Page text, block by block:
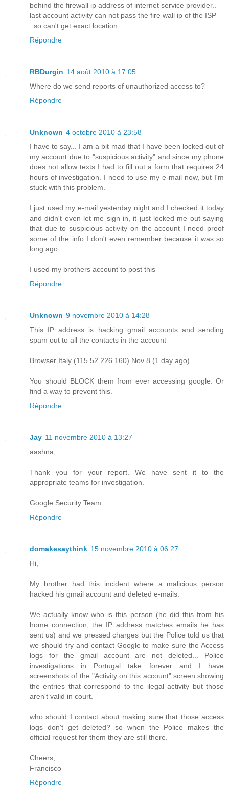
behind the firewall ip address of internet service provider..
last account activity can not pass the fire wall ip of the ISP
..so can't get exact location
Répondre
RBDurgin 14 août 2010 à 17:05
Where do we send reports of unauthorized access to?
Répondre
Unknown 4 octobre 2010 à 23:58
I have to say... I am a bit mad that I have been locked out of
my account due to "suspicious activity" and since my phone
does not allow texts I had to fill out a form that requires 24
hours of investigation. I need to use my e-mail now, but I'm
stuck with this problem.
I just used my e-mail yesterday night and I checked it today
and didn't even let me sign in, it just locked me out saying
that due to suspicious activity on the account I need proof
some of the info I don't even remember because it was so
long ago.
I used my brothers account to post this
Répondre
Unknown 9 novembre 2010 à 14:28
This IP address is hacking gmail accounts and sending
spam out to all the contacts in the account
Browser Italy (115.52.226.160) Nov 8 (1 day ago)
You should BLOCK them from ever accessing google. Or
find a way to prevent this.
Répondre
Jay 11 novembre 2010 à 13:27
aashna,
Thank you for your report. We have sent it to the
appropriate teams for investigation.
Google Security Team
Répondre
domakesaythink 15 novembre 2010 à 06:27
Hi,
My brother had this incident where a malicious person
hacked his gmail account and deleted e-mails.
We actually know who is this person (he did this from his
home connection, the IP address matches emails he has
sent us) and we pressed charges but the Police told us that
we should try and contact Google to make sure the Access
logs for the gmail account are not deleted... Police
investigations in Portugal take forever and I have
screenshots of the "Activity on this account" screen showing
the entries that correspond to the ilegal activity but those
aren't valid in court.
who should I contact about making sure that those access
logs don't get deleted? so when the Police makes the
official request for them they are still there.
Cheers,
Francisco
Répondre